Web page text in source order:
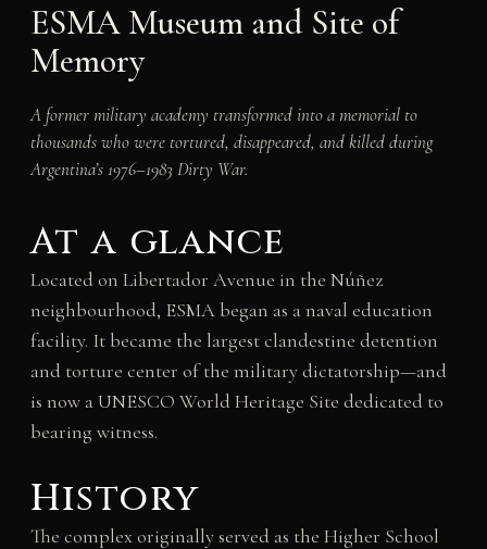
ESMA Museum and Site of
Memory
A former military academy transformed into a memorial to
thousands who were tortured, disappeared, and killed during
Argentina’s 1976–1983 Dirty War.
At a glance
Located on Libertador Avenue in the Núñez
neighbourhood, ESMA began as a naval education
facility. It became the largest clandestine detention
and torture center of the military dictatorship—and
is now a UNESCO World Heritage Site dedicated to
bearing witness.
History
The complex originally served as the Higher School